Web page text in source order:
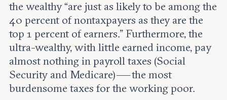
the wealthy “are just as likely to be among the
40 percent of nontaxpayers as they are the
top 1 percent of earners.” Furthermore, the
ultra-wealthy, with little earned income, pay
almost nothing in payroll taxes (Social
Security and Medicare) — the most
burdensome taxes for the working poor.